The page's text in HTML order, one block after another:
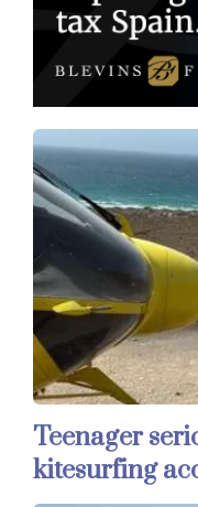
Teenager
kitesurfing